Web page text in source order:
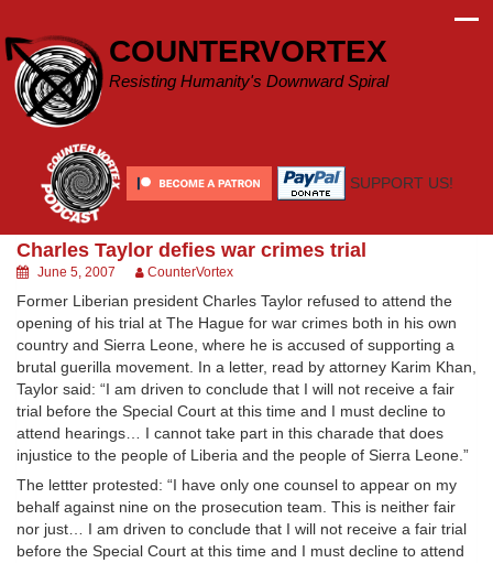
content
COUNTERVORTEX
Resisting Humanity's Downward Spiral
SUPPORT US!
Charles Taylor defies war crimes trial
June 5, 2007 CounterVortex
Former Liberian president Charles Taylor refused to attend the
opening of his trial at The Hague for war crimes both in his own
country and Sierra Leone, where he is accused of supporting a
brutal guerilla movement. In a letter, read by attorney Karim Khan,
Taylor said: “I am driven to conclude that I will not receive a fair
trial before the Special Court at this time and I must decline to
attend hearings… I cannot take part in this charade that does
injustice to the people of Liberia and the people of Sierra Leone.”
The lettter protested: “I have only one counsel to appear on my
behalf against nine on the prosecution team. This is neither fair
nor just… I am driven to conclude that I will not receive a fair trial
before the Special Court at this time and I must decline to attend